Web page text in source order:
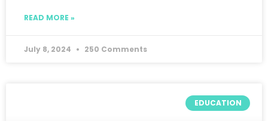
READ MORE »
July 8, 2024 250 Comments
EDUCATION